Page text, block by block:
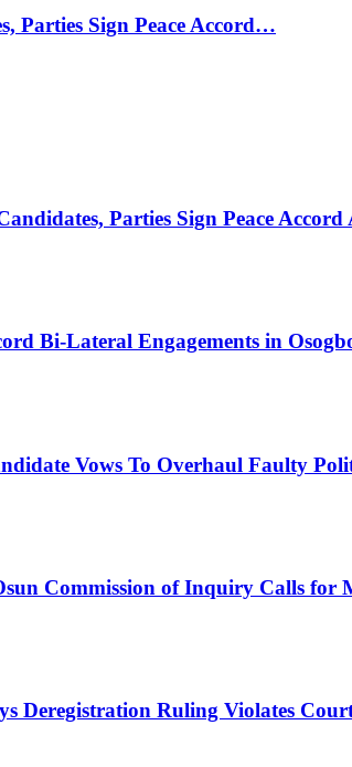
Parties Sign Peace Accord…
Parties Sign Peace
Bi-Lateral Engagements in
Vows To Overhaul Faulty
Commission of Inquiry Calls for
Deregistration Ruling Violates